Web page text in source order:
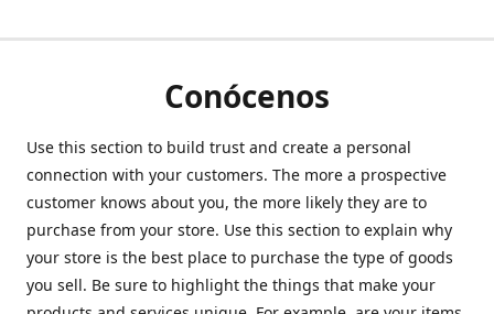
Conócenos
Use this section to build trust and create a personal
connection with your customers. The more a prospective
customer knows about you, the more likely they are to
purchase from your store. Use this section to explain why
your store is the best place to purchase the type of goods
you sell. Be sure to highlight the things that make your